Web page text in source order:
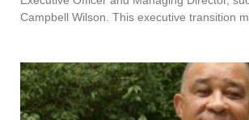
Campbell Wilson. This executive transition